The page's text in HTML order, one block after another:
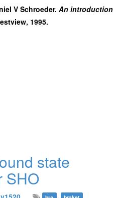
V Schroeder. An introduction
1995.
state
SHO